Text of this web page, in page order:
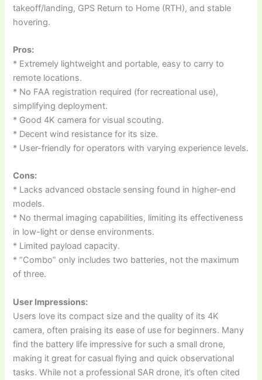
takeoff/landing, GPS Return to Home (RTH), and stable
hovering.
Pros:
* Extremely lightweight and portable, easy to carry to
remote locations.
* No FAA registration required (for recreational use),
simplifying deployment.
* Good 4K camera for visual scouting.
* Decent wind resistance for its size.
* User-friendly for operators with varying experience levels.
Cons:
* Lacks advanced obstacle sensing found in higher-end
models.
* No thermal imaging capabilities, limiting its effectiveness
in low-light or dense environments.
* Limited payload capacity.
* “Combo” only includes two batteries, not the maximum
of three.
User Impressions:
Users love its compact size and the quality of its 4K
camera, often praising its ease of use for beginners. Many
find the battery life impressive for such a small drone,
making it great for casual flying and quick observational
tasks. While not a professional SAR drone, it’s often cited